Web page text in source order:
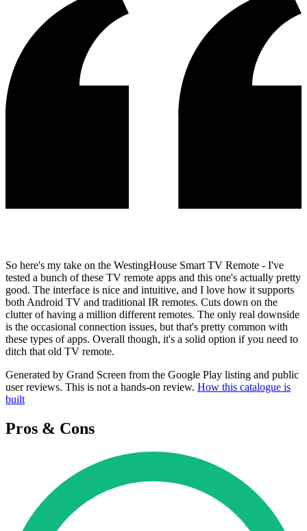
So here's my take on the WestingHouse Smart TV Remote - I've
tested a bunch of these TV remote apps and this one's actually pretty
good. The interface is nice and intuitive, and I love how it supports
both Android TV and traditional IR remotes. Cuts down on the
clutter of having a million different remotes. The only real downside
is the occasional connection issues, but that's pretty common with
these types of apps. Overall though, it's a solid option if you need to
ditch that old TV remote.
Generated by Grand Screen from the Google Play listing and public
user reviews. This is not a hands-on review. How this catalogue is
built
Pros & Cons